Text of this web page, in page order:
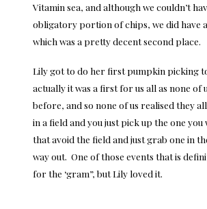
Vitamin sea, and although we couldn’t
obligatory portion of chips, we did have
which was a pretty decent second place.
Lily got to do her first pumpkin picking
actually it was a first for us all as none of
before, and so none of us realised they
in a field and you just pick up the one
that avoid the field and just grab one in
way out. One of those events that is
for the ‘gram”, but Lily loved it.